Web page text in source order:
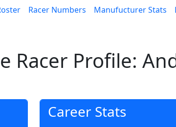
Racer Numbers Manufucturer Stats
Racer Profile:
Career Stats